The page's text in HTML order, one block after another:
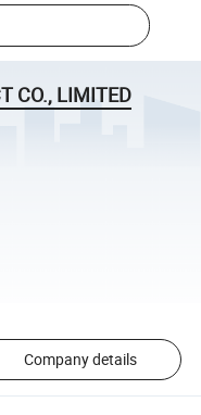
CO., LIMITED
Company details